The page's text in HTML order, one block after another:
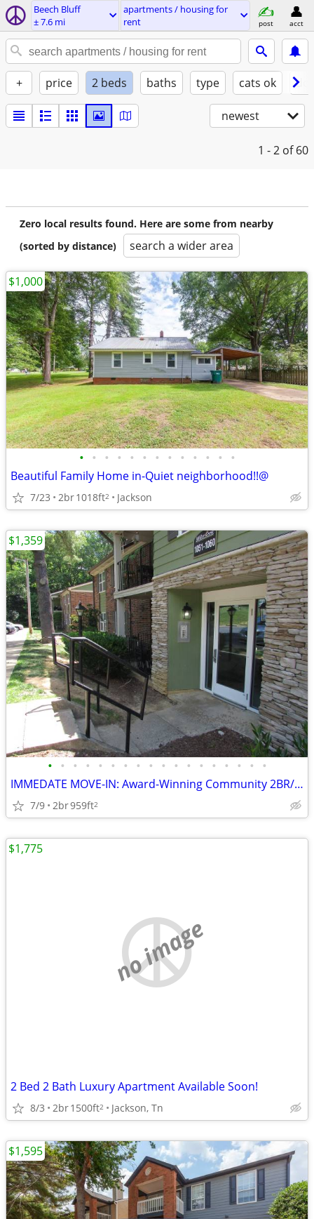
Beech Bluff
± 7.6 mi
apartments / housing for
rent
post acct
+ price 2 beds baths type cats ok
newest
1 - 2 of 60
Zero local results found. Here are some from nearby
(sorted by distance)
search a wider area
• • • • • • • • • • • • •
Beautiful Family Home in-Quiet neighborhood!!@
7/23 2br1018ft2 Jackson
$1,000
• • • • • • • • • • • • • • • • • •
IMMEDATE MOVE-IN: Award-Winning Community 2BR/1BA !! Apt #1056!!
7/9 2br959ft2
$1,359
no image
2 Bed 2 Bath Luxury Apartment Available Soon!
8/3 2br1500ft2 Jackson, Tn
$1,775
$1,595